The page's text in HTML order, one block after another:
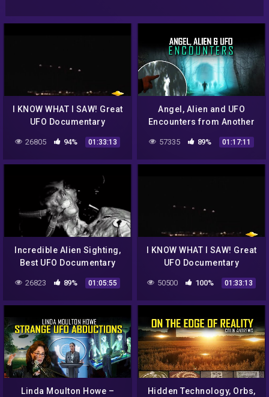
I KNOW WHAT I SAW! Great
UFO Documentary
26805 94% 01:33:13
Angel, Alien and UFO
Encounters from Another
Cameras FULL
DOCUMENTARY
57335 89% 01:17:11
Incredible Alien Sighting,
Best UFO Documentary
26823 89% 01:05:55
I KNOW WHAT I SAW! Great
UFO Documentary
50500 100% 01:33:13
Linda Moulton Howe –
Hidden Technology, Orbs,